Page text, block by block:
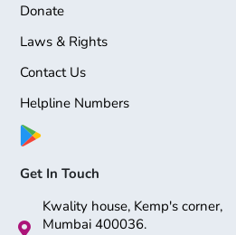
Donate
Laws & Rights
Contact Us
Helpline Numbers
Get In Touch
Kwality house, Kemp's corner,
Mumbai 400036.